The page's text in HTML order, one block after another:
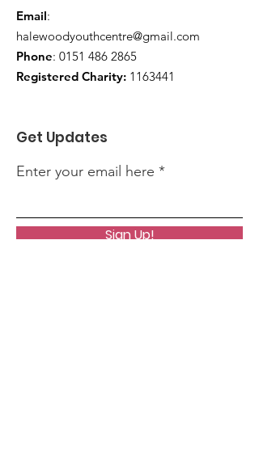
Email:
halewoodyouthcentre@gmail.com
Phone: 0151 486 2865
Registered Charity: 1163441
Get Updates
Enter your email here
Sign Up!